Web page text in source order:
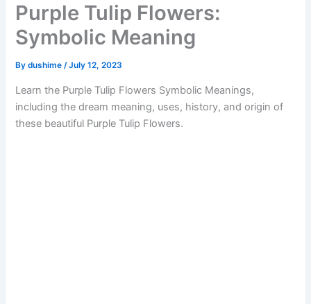
Purple Tulip Flowers:
Symbolic Meaning
Bydushime/July 12, 2023
Learn the Purple Tulip Flowers Symbolic Meanings,
including the dream meaning, uses, history, and origin of
these beautiful Purple Tulip Flowers.